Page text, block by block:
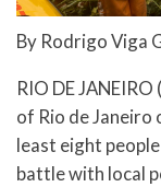
By Rodrigo Viga
RIO DE
of Rio de
least eight
battle with local